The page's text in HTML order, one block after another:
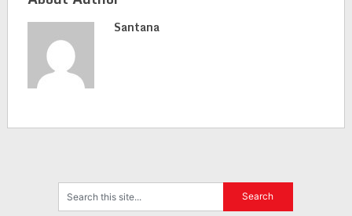
Santana